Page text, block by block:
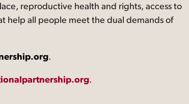
reproductive health and rights, access to
help all people meet the dual demands of
.
.